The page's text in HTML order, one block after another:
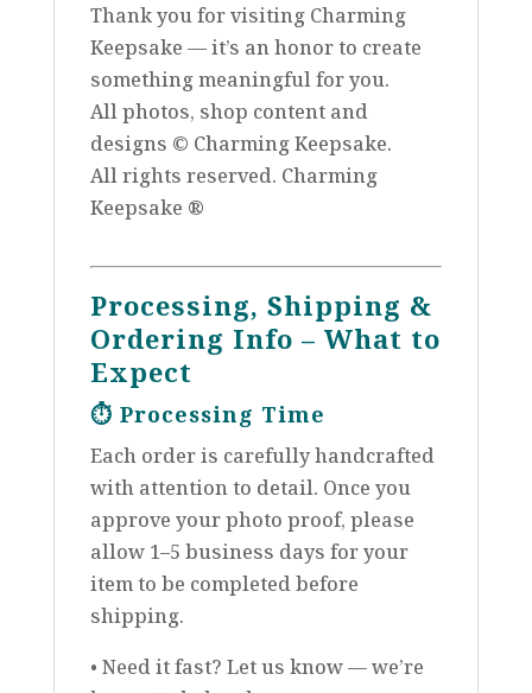
Thank you for visiting Charming
Keepsake — it’s an honor to create
something meaningful for you.
All photos, shop content and
designs © Charming Keepsake.
All rights reserved. Charming
Keepsake ®
Processing, Shipping &
Ordering Info – What to
Expect
⏱️ Processing Time
Each order is carefully handcrafted
with attention to detail. Once you
approve your photo proof, please
allow 1–5 business days for your
item to be completed before
shipping.
• Need it fast? Let us know — we’re